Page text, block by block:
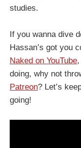
studies.
If you wanna dive
Hassan’s got you
Naked on YouTube
doing, why not
Patreon? Let’s
going!